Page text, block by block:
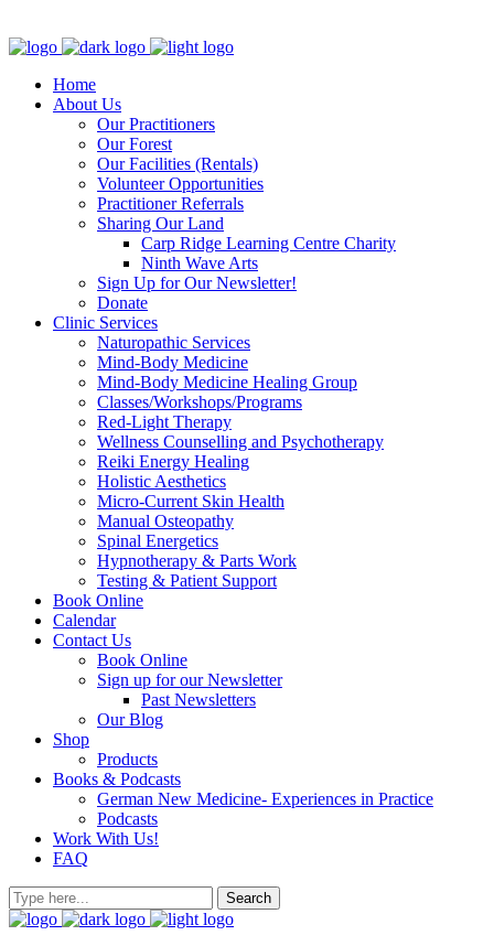
Home
About Us
Our Practitioners
Our Forest
Our Facilities (Rentals)
Volunteer Opportunities
Practitioner Referrals
Sharing Our Land
Carp Ridge Learning Centre Charity
Ninth Wave Arts
Sign Up for Our Newsletter!
Donate
Clinic Services
Naturopathic Services
Mind-Body Medicine
Mind-Body Medicine Healing Group
Classes/Workshops/Programs
Red-Light Therapy
Wellness Counselling and Psychotherapy
Reiki Energy Healing
Holistic Aesthetics
Micro-Current Skin Health
Manual Osteopathy
Spinal Energetics
Hypnotherapy & Parts Work
Testing & Patient Support
Book Online
Calendar
Contact Us
Book Online
Sign up for our Newsletter
Past Newsletters
Our Blog
Shop
Products
Books & Podcasts
German New Medicine- Experiences in Practice
Podcasts
Work With Us!
FAQ